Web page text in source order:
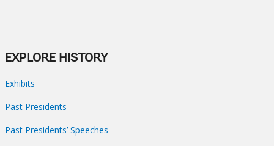
EXPLORE HISTORY
Exhibits
Past Presidents
Past Presidents’ Speeches